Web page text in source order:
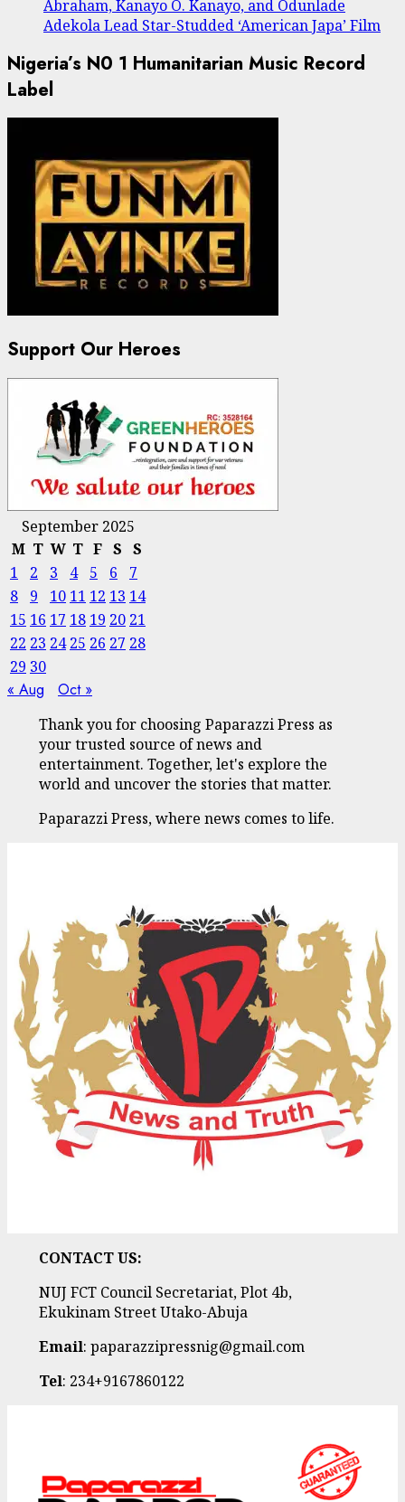
Abraham, Kanayo O. Kanayo, and Odunlade
Adekola Lead Star-Studded ‘American Japa’ Film
Nigeria’s N0 1 Humanitarian Music Record
Label
Support Our Heroes
September 2025
M T W T F S S
1
2 3 4 5 6
7
8
9 10 11 12 13 14
15 16 17 18 19 20 21
22 23 24 25 26 27 28
29 30
« Aug Oct »
Thank you for choosing Paparazzi Press as
your trusted source of news and
entertainment. Together, let's explore the
world and uncover the stories that matter.
Paparazzi Press, where news comes to life.
CONTACT US:
NUJ FCT Council Secretariat, Plot 4b,
Ekukinam Street Utako-Abuja
Email: paparazzipressnig@gmail.com
Tel: 234+9167860122